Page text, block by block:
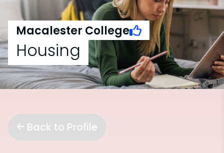
Macalester College
Housing
Back to Profile